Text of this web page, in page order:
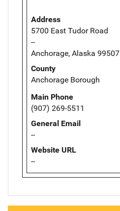
Address
5700 East Tudor Road
--
Anchorage, Alaska 99507
County
Anchorage Borough
Main Phone
(907) 269-5511
General Email
--
Website URL
--